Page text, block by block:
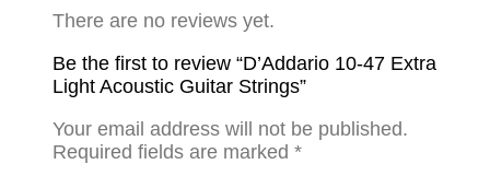
There are no reviews yet.
Be the first to review “D’Addario 10-47 Extra
Light Acoustic Guitar Strings”
Your email address will not be published.
Required fields are marked *